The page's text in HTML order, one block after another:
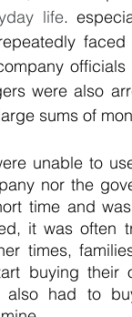
life.
officials
were also
sums of
unable to
nor the
time and
it was often
times,
buying their
had to